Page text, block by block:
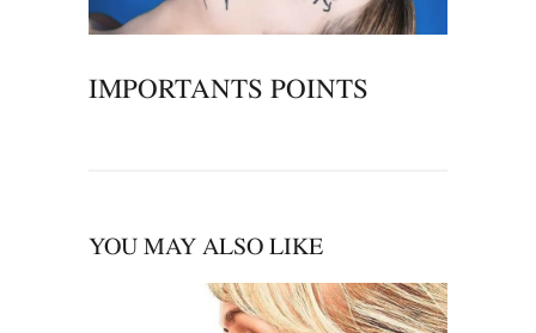
IMPORTANTS POINTS
YOU MAY ALSO LIKE